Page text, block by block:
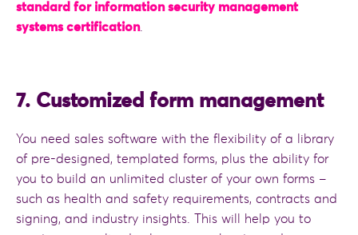
standard for information security management
systems certification.
7. Customized form management
You need sales software with the flexibility of a library
of pre-designed, templated forms, plus the ability for
you to build an unlimited cluster of your own forms –
such as health and safety requirements, contracts and
signing, and industry insights. This will help you to